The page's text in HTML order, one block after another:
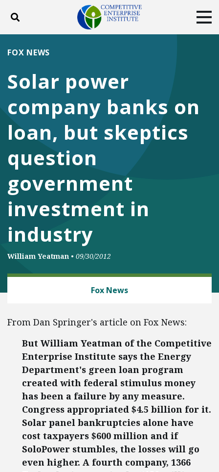
Toggle search
ABOUT
DONATE
Facebook
TwitterYouTubeInstagram
Solar power
company banks on
loan, but skeptics
question
government
investment in
industry
FOX NEWS
William Yeatman • 09/30/2012
Fox News
From Dan Springer's article on Fox News:
But William Yeatman of the Competitive
Enterprise Institute says the Energy
Department's green loan program
created with federal stimulus money
has been a failure by any measure.
Congress appropriated $4.5 billion for it.
Solar panel bankruptcies alone have
cost taxpayers $600 million and if
SoloPower stumbles, the losses will go
even higher. A fourth company, 1366